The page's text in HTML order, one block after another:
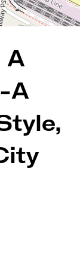
A
A